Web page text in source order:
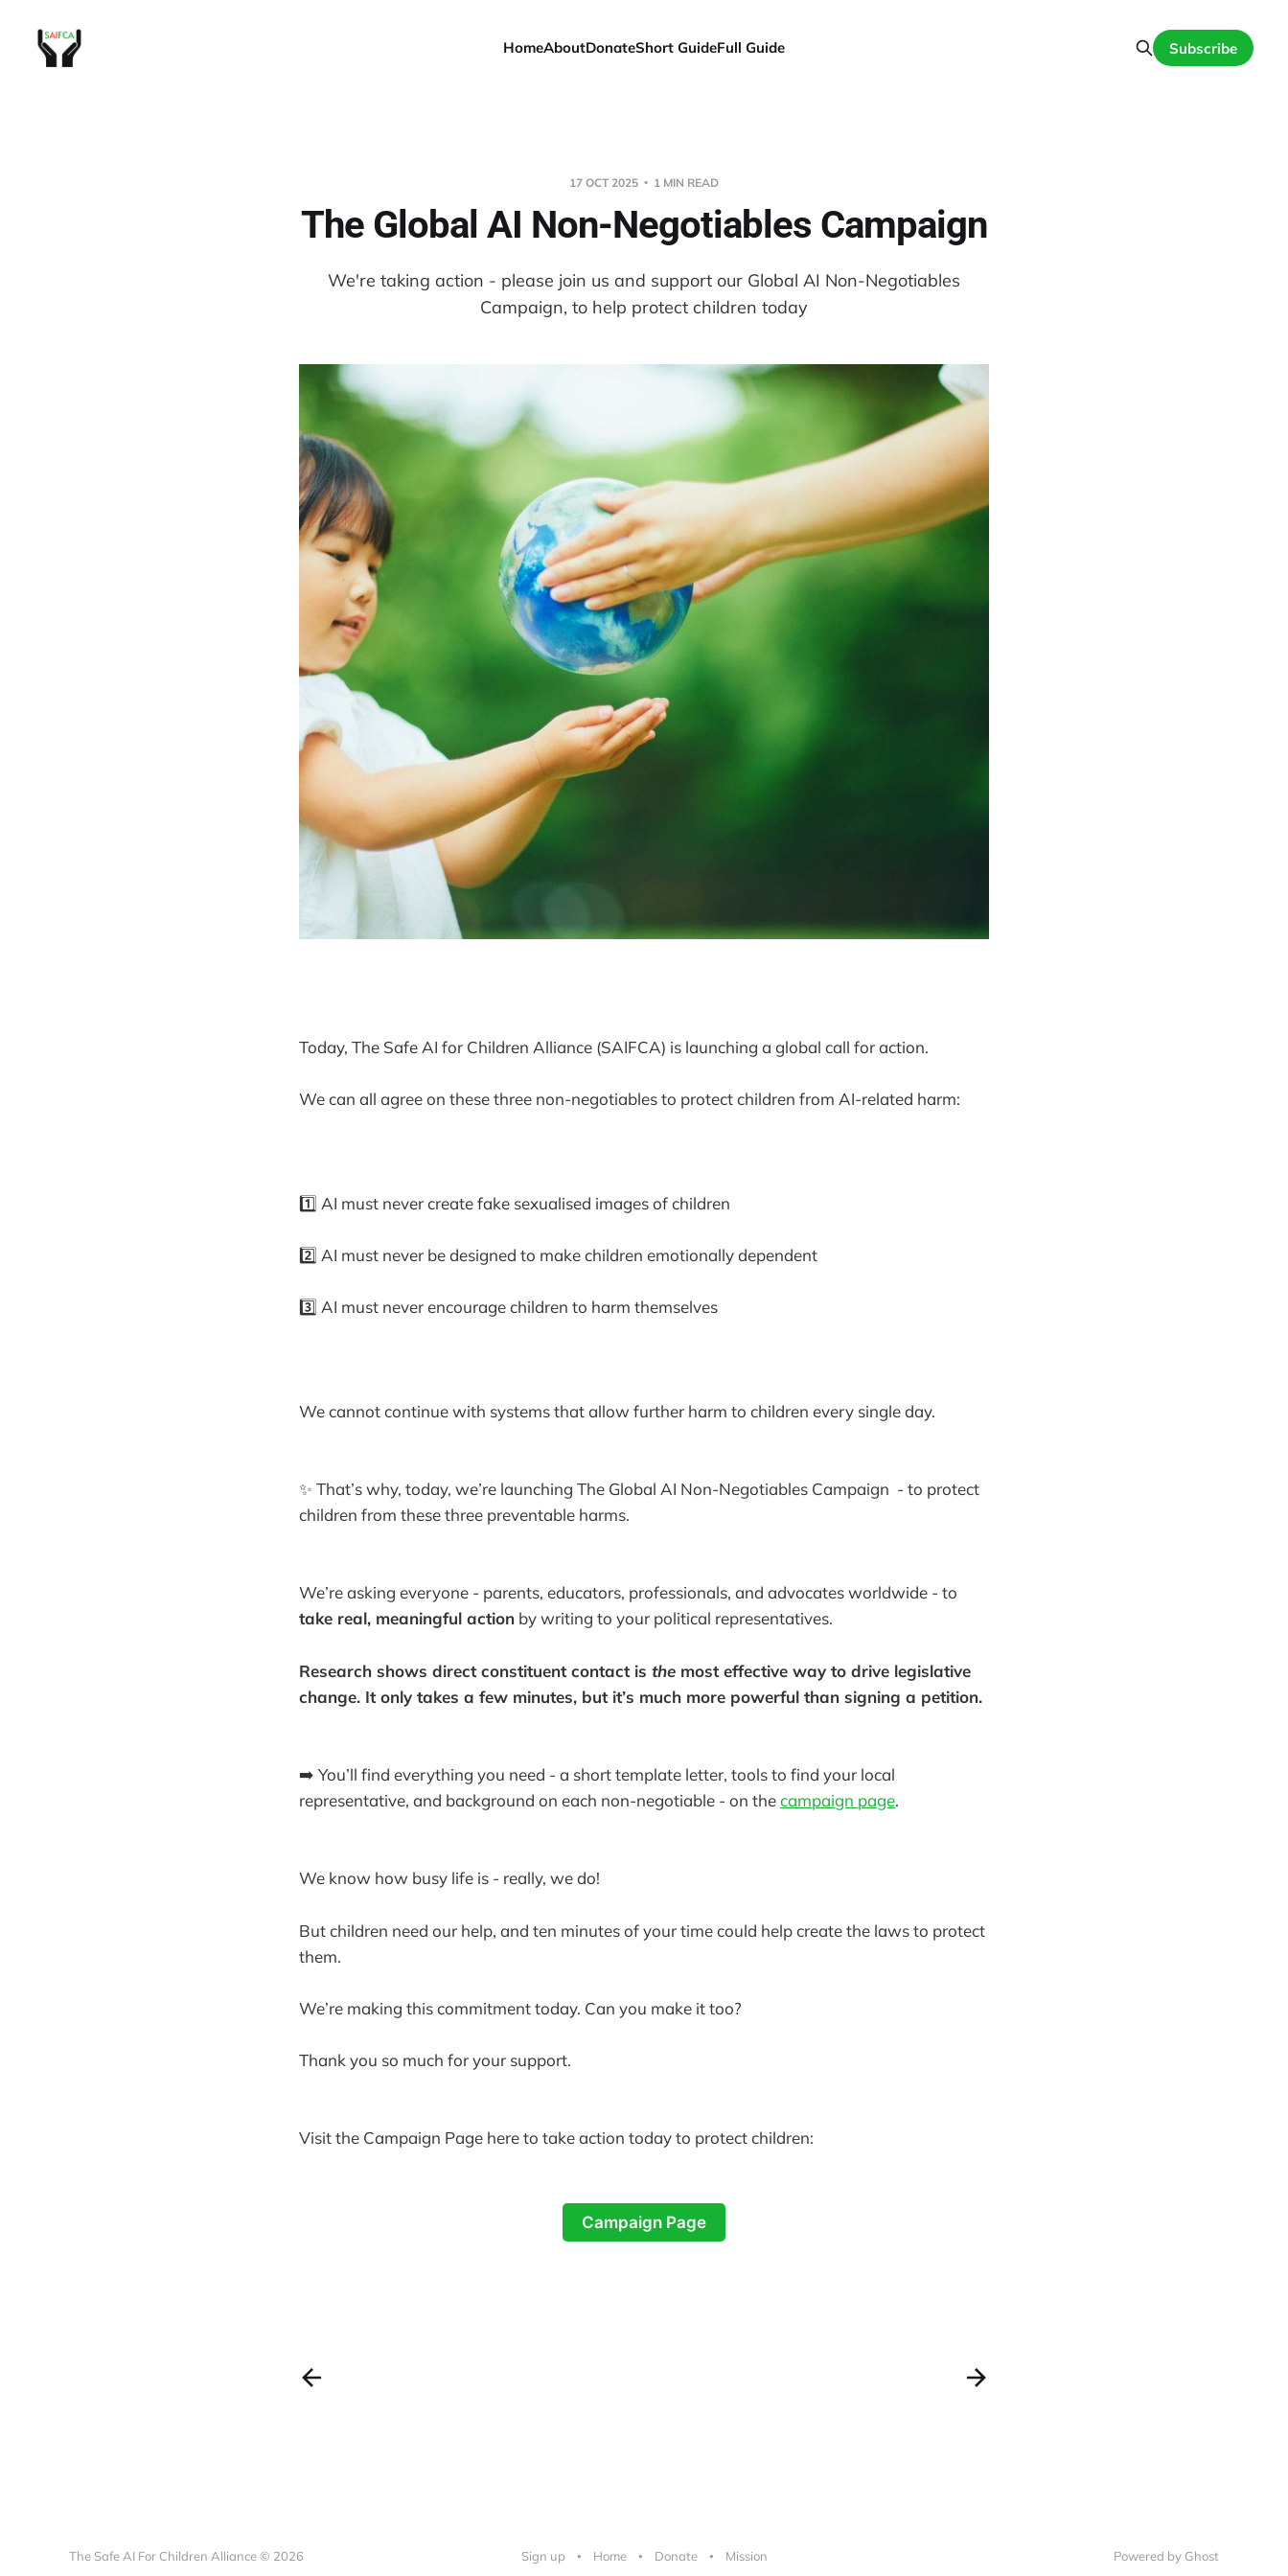
HomeAboutDonateShort GuideFull Guide Subscribe
17 OCT 2025 1 MIN READ
The Global AI Non-Negotiables Campaign
We're taking action - please join us and support our Global AI Non-Negotiables
Campaign, to help protect children today
Today, The Safe AI for Children Alliance (SAIFCA) is launching a global call for action.
We can all agree on these three non-negotiables to protect children from AI-related harm:
1️⃣ AI must never create fake sexualised images of children
2️⃣ AI must never be designed to make children emotionally dependent
3️⃣ AI must never encourage children to harm themselves
We cannot continue with systems that allow further harm to children every single day.
✨ That’s why, today, we’re launching The Global AI Non-Negotiables Campaign - to protect
children from these three preventable harms.
We’re asking everyone - parents, educators, professionals, and advocates worldwide - to
take real, meaningful action by writing to your political representatives.
Research shows direct constituent contact is the most effective way to drive legislative
change. It only takes a few minutes, but it’s much more powerful than signing a petition.
➡️ You’ll find everything you need - a short template letter, tools to find your local
representative, and background on each non-negotiable - on thecampaign page.
We know how busy life is - really, we do!
But children need our help, and ten minutes of your time could help create the laws to protect
them.
We’re making this commitment today. Can you make it too?
Thank you so much for your support.
Visit the Campaign Page here to take action today to protect children:
Campaign Page
The Safe AI For Children Alliance © 2026 Sign up Home Donate Mission Powered by Ghost